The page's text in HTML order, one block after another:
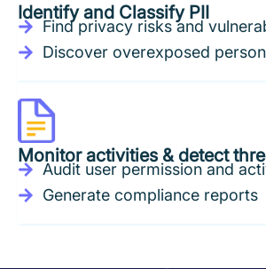
Identify and Classify PII
Find privacy risks and
Discover overexposed
Monitor activities & detect
Audit user permission and
Generate compliance reports